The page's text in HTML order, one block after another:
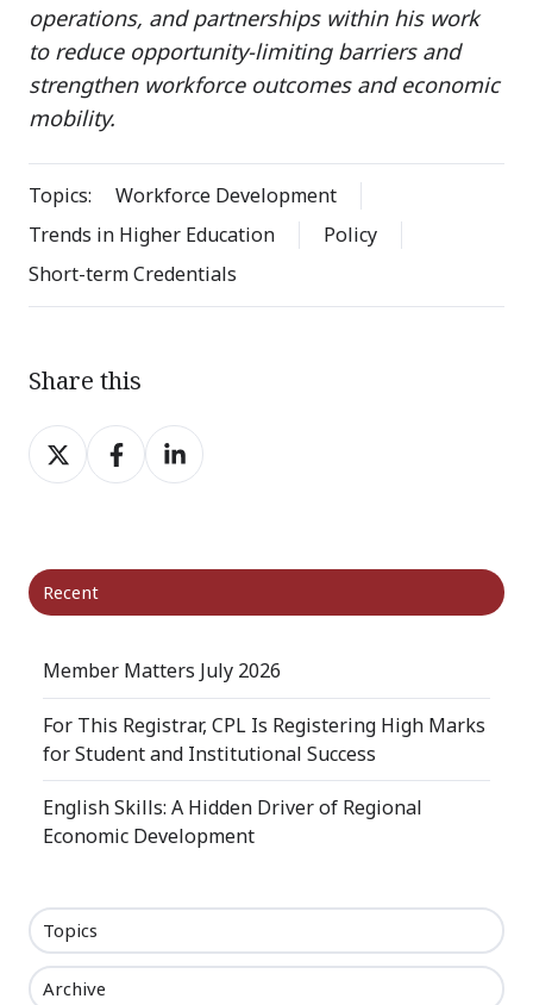
operations, and partnerships within his work
to reduce opportunity-limiting barriers and
strengthen workforce outcomes and economic
mobility.
Topics:
Workforce Development
Trends in Higher Education
Policy
Short-term Credentials
Share this
Share
on
Share
on
Share
on
Recent
Member Matters July 2026
For This Registrar, CPL Is Registering High Marks
for Student and Institutional Success
English Skills: A Hidden Driver of Regional
Economic Development
Topics
Archive